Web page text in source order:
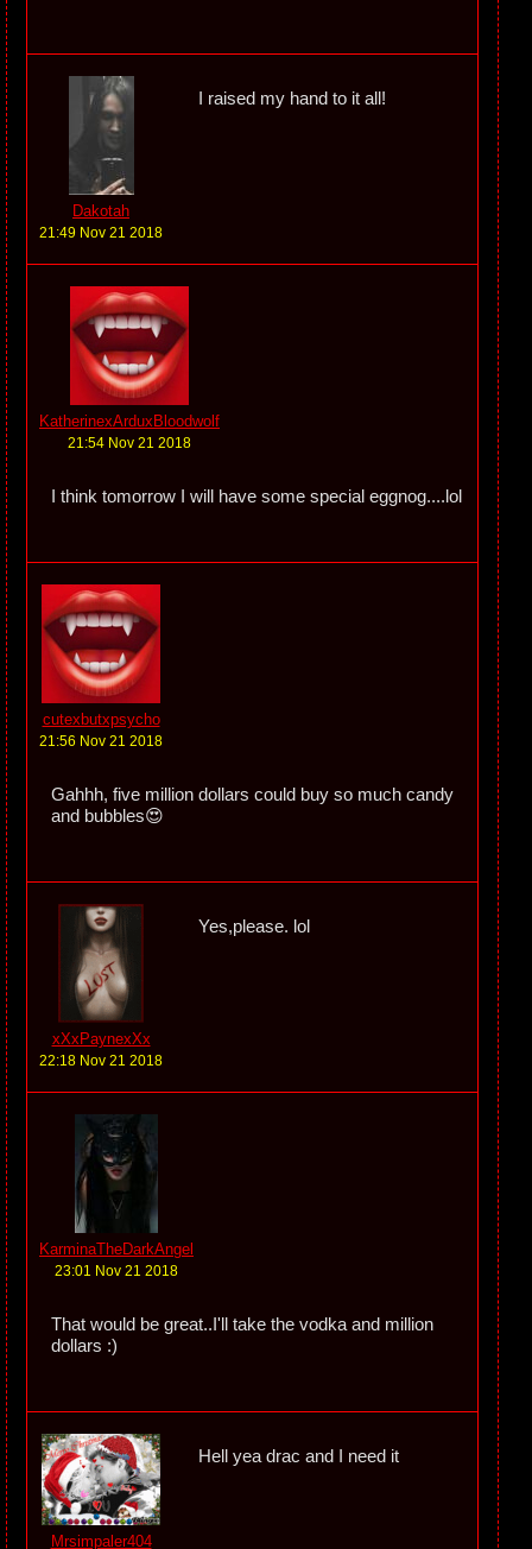
Dakotah
21:49 Nov 21 2018
I raised my hand to it all!
KatherinexArduxBloodwolf
21:54 Nov 21 2018
I think tomorrow I will have some special eggnog....lol
cutexbutxpsycho
21:56 Nov 21 2018
Gahhh, five million dollars could buy so much candy
and bubbles😍
xXxPaynexXx
22:18 Nov 21 2018
Yes,please. lol
KarminaTheDarkAngel
23:01 Nov 21 2018
That would be great..I'll take the vodka and million
dollars :)
Mrsimpaler404
Hell yea drac and I need it